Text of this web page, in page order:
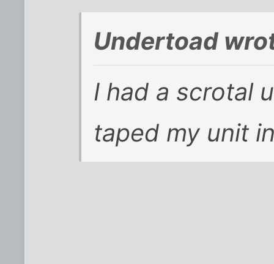
Undertoad
I had a scrotal
taped my unit